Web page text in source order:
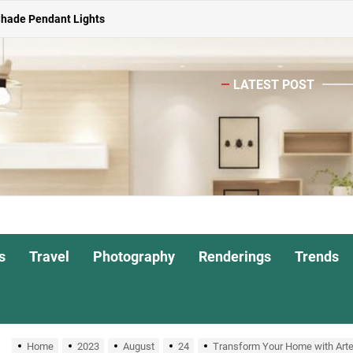
for Dining Atmosphere
Living Room
Nightstand Lamp
for Interiors
Pendant Lights
for Dining Atmosphere
LATEST POST
Travel Photography Renderings Trends
Home 2023 August 24 Transform Your Home with